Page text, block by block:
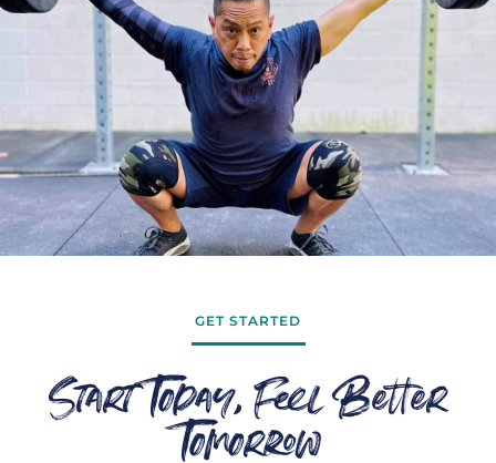
GET STARTED
Start Today, Feel Better
Tomorrow